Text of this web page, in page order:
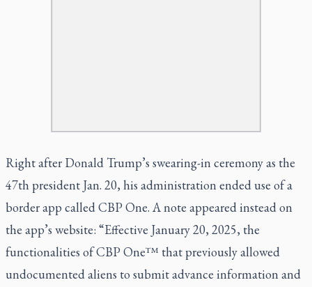
Right after Donald Trump’s swearing-in ceremony as the
47th president Jan. 20, his administration ended use of a
border app called CBP One. A note appeared instead on
the app’s website: “Effective January 20, 2025, the
functionalities of CBP One™ that previously allowed
undocumented aliens to submit advance information and